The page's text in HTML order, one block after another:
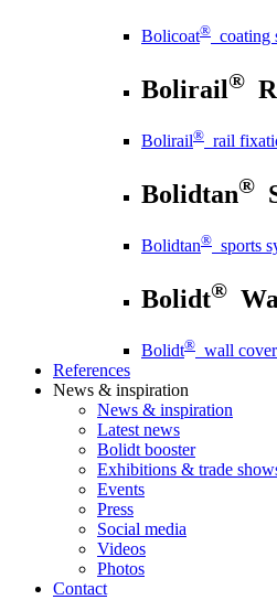
Bolicoat® coating
Bolirail®
Bolirail® rail
Bolidtan®
Bolidtan® sports
Bolidt®
Bolidt® wall
References
News & inspiration
News & inspiration
Latest news
Bolidt booster
Exhibitions & trade
Events
Press
Social media
Videos
Photos
Contact